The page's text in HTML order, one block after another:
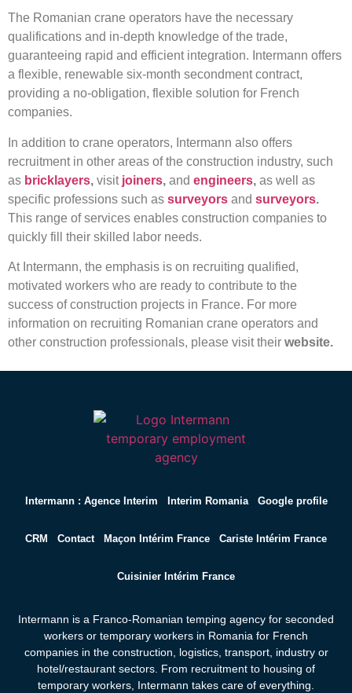
The Romanian crane operators have the necessary
qualifications and in-depth knowledge of the trade,
guaranteeing rapid and efficient integration. Intermann offers
a flexible, renewable six-month secondment contract,
providing a no-obligation, flexible solution for French
companies.
In addition to crane operators, Intermann also offers
recruitment in other areas of the construction industry, such
as bricklayers, visit joiners, and engineers, as well as
specific professions such as surveyors and surveyors.
This range of services enables construction companies to
quickly fill their skilled labor needs.
At Intermann, the emphasis is on recruiting qualified,
motivated workers who are ready to contribute to the
success of construction projects in France. For more
information on recruiting Romanian crane operators and
other construction professionals, please visit their website.
Intermann : Agence Interim Interim Romania Google profile
CRM Contact Maçon Intérim France Cariste Intérim France
Cuisinier Intérim France
Intermann is a Franco-Romanian temping agency for seconded
workers or temporary workers in Romania for French
companies in the construction, logistics, transport, industry or
hotel/restaurant sectors. From recruitment to housing of
temporary workers, Intermann takes care of everything.